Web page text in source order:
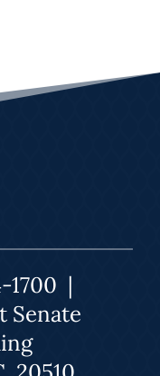
1700 |
Senate